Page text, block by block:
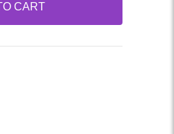
CART